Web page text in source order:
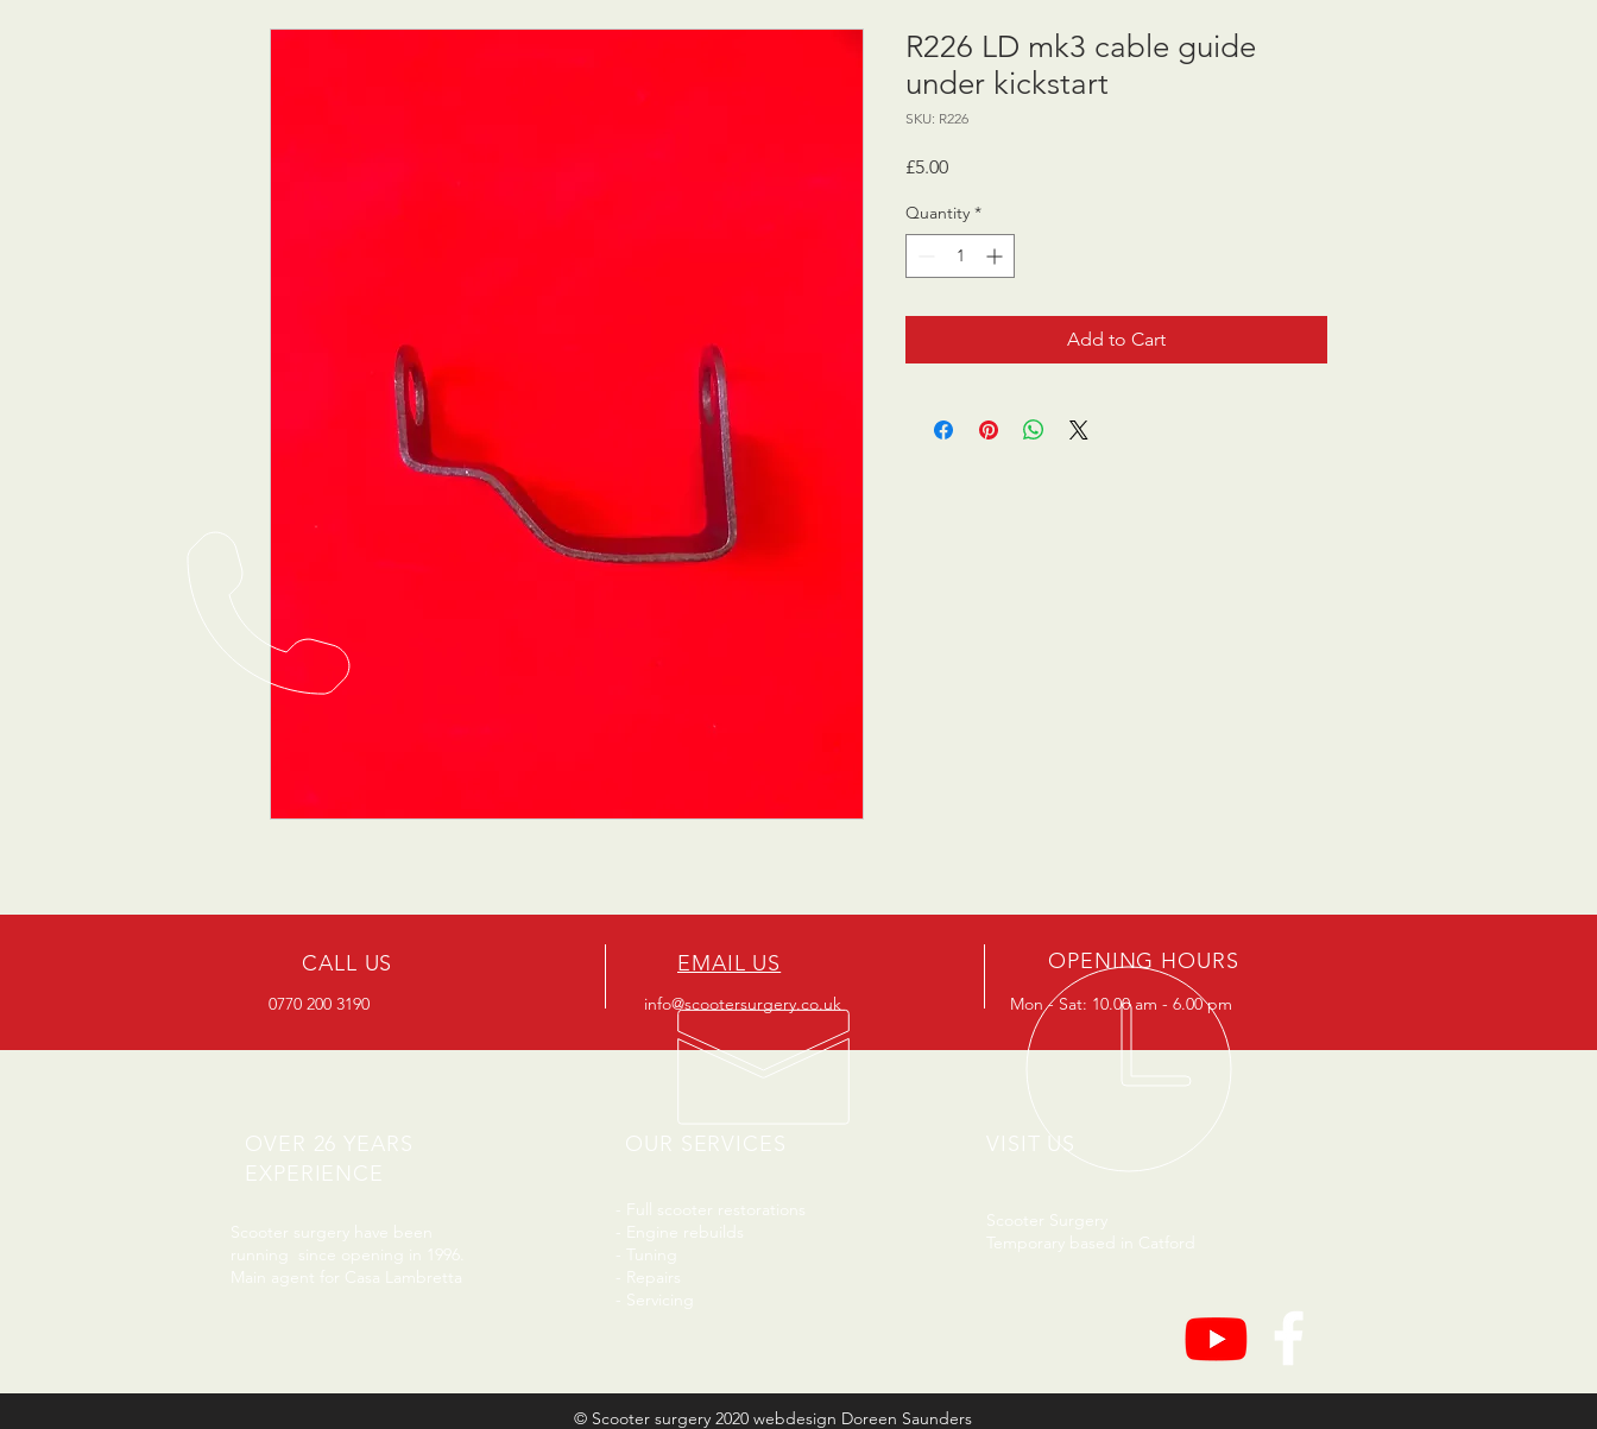
R226 LD mk3 cable guide
under kickstart
SKU: R226
£5.00Price
Quantity *
Add to Cart
CALL US
0770 200 3190
EMAIL US
info@scootersurgery.co.uk
OPENING HOURS
Mon - Sat: 10.00 am - 6.00 pm
OVER 26 YEARS
EXPERIENCE
Scooter surgery have been
running since opening in 1996.
Main agent for Casa Lambretta
OUR SERVICES
- Full scooter restorations
- Engine rebuilds
- Tuning
- Repairs
- Servicing
VISIT US
Scooter Surgery
Temporary based in Catford
© Scooter surgery 2020 webdesign Doreen Saunders